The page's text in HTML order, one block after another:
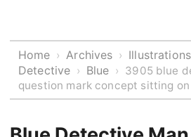
Home › Archives › Illustrations
Detective › Blue › 3905 blue
question mark concept sitting